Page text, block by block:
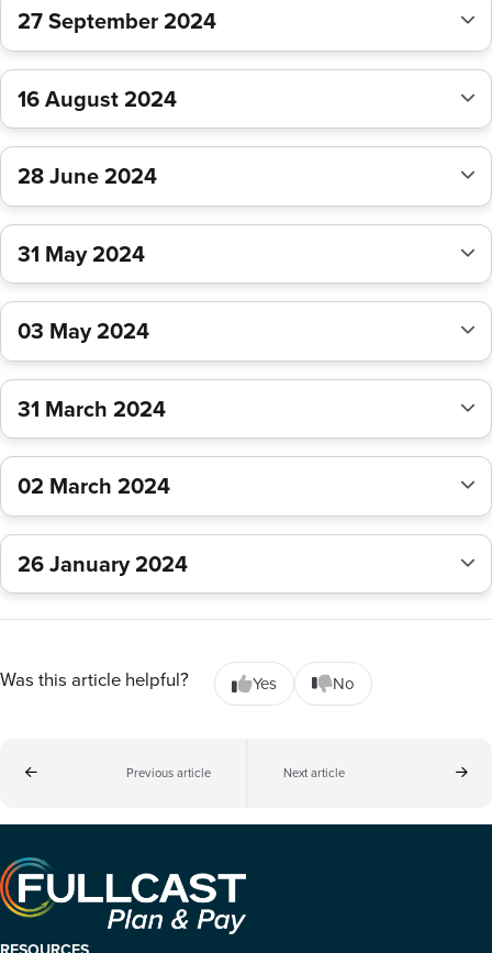
27 September 2024
16 August 2024
28 June 2024
31 May 2024
03 May 2024
31 March 2024
02 March 2024
26 January 2024
Was this article helpful? Yes No
Previous article Next article